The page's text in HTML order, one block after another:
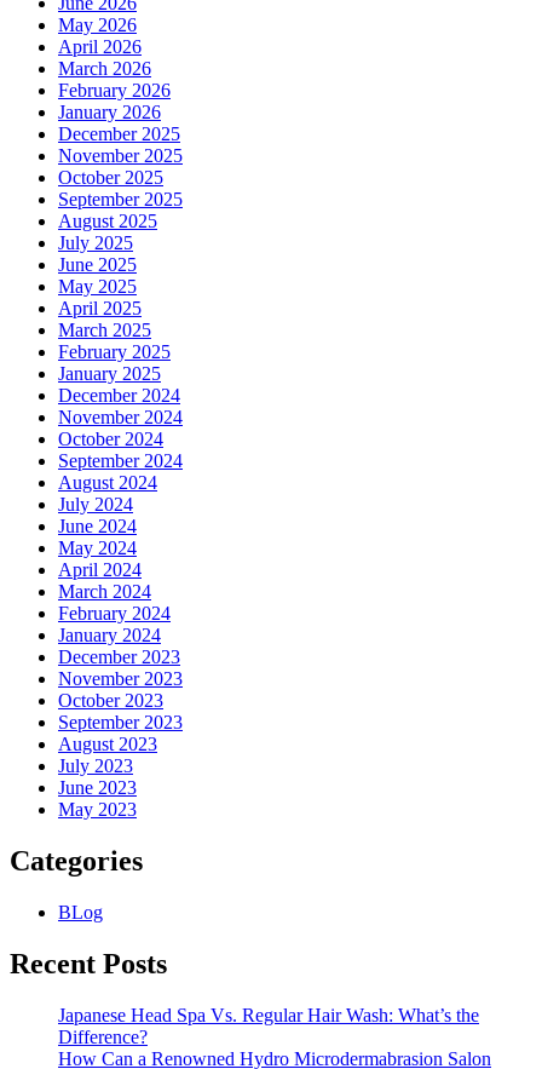
in
2026
May 2026
April 2026
March 2026
February 2026
January 2026
December 2025
November 2025
October 2025
September 2025
August 2025
July 2025
June 2025
May 2025
April 2025
March 2025
February 2025
January 2025
December 2024
November 2024
October 2024
September 2024
August 2024
July 2024
June 2024
May 2024
April 2024
March 2024
February 2024
January 2024
December 2023
November 2023
October 2023
September 2023
August 2023
July 2023
June 2023
May 2023
Categories
BLog
Recent Posts
Japanese Head Spa Vs. Regular Hair Wash: What’s the
Difference?
How Can a Renowned Hydro Microdermabrasion Salon